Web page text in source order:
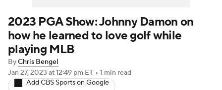
Golf Shop
2023 PGA Show: Johnny Damon on
how he learned to love golf while
playing MLB
ByChris Bengel
Jan 27, 2023 at 12:49 pm ET • 1 min read
Add CBS Sports on Google